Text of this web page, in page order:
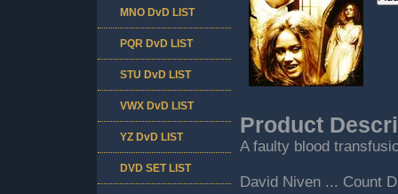
Product
A faulty blood
David Niven ... Count
MNO DvD LIST
PQR DvD LIST
STU DvD LIST
VWX DvD LIST
YZ DvD LIST
DVD SET LIST